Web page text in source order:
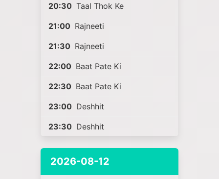
20:30 Taal Thok Ke
21:00 Rajneeti
21:30 Rajneeti
22:00 Baat Pate Ki
22:30 Baat Pate Ki
23:00 Deshhit
23:30 Deshhit
2026-08-12